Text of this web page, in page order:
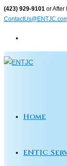
Skip
to
(423) 929-9101 or After
Home
ENTJC